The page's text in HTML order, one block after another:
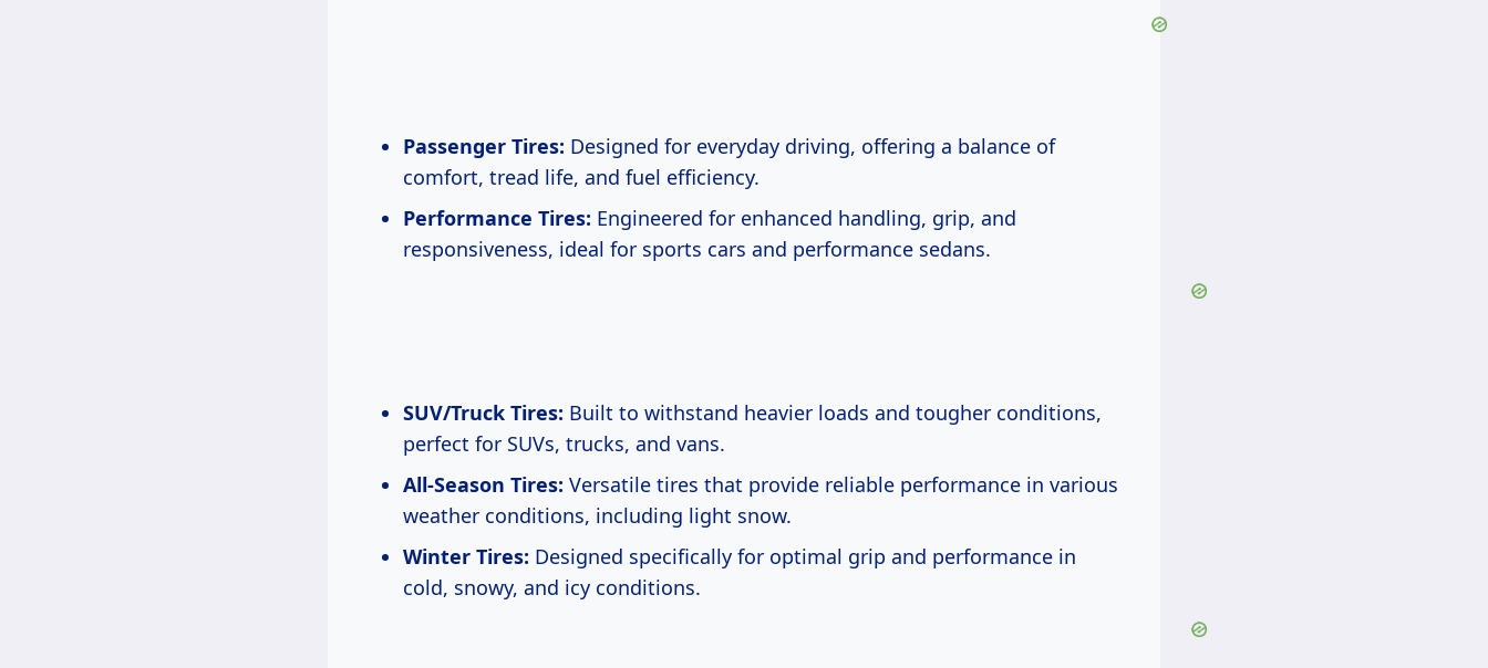
Passenger Tires: Designed for everyday driving, offering a balance of
comfort, tread life, and fuel efficiency.
Performance Tires: Engineered for enhanced handling, grip, and
responsiveness, ideal for sports cars and performance sedans.
SUV/Truck Tires: Built to withstand heavier loads and tougher conditions,
perfect for SUVs, trucks, and vans.
All-Season Tires: Versatile tires that provide reliable performance in various
weather conditions, including light snow.
Winter Tires: Designed specifically for optimal grip and performance in
cold, snowy, and icy conditions.